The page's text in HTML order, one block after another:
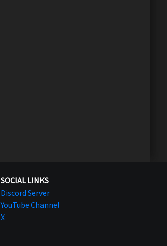
SOCIAL LINKS
Discord Server
YouTube Channel
X